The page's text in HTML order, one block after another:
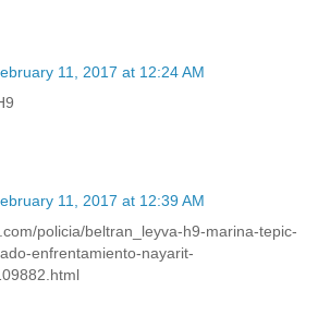
11, 2017 at 12:24 AM
11, 2017 at 12:39 AM
policia/beltran_leyva-h9-marina-tepic-
enfrentamiento-nayarit-